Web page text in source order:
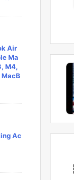
Air
Ma
M4,
Ac